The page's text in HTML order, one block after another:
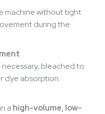
machine without tight
during the
bleached to
dye absorption.
a high-volume, low-